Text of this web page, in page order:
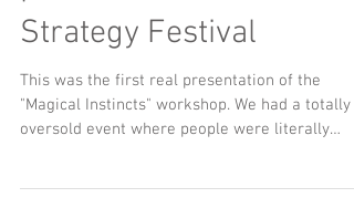
Instructions
Nockwood Cards
presentation at 4A's